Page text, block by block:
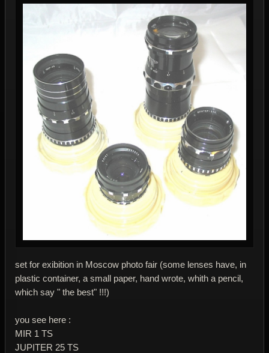
set for exibition in Moscow photo fair (some lenses have, in
plastic container, a small paper, hand wrote, whith a pencil,
which say " the best" !!!)
you see here :
MIR 1 TS
JUPITER 25 TS